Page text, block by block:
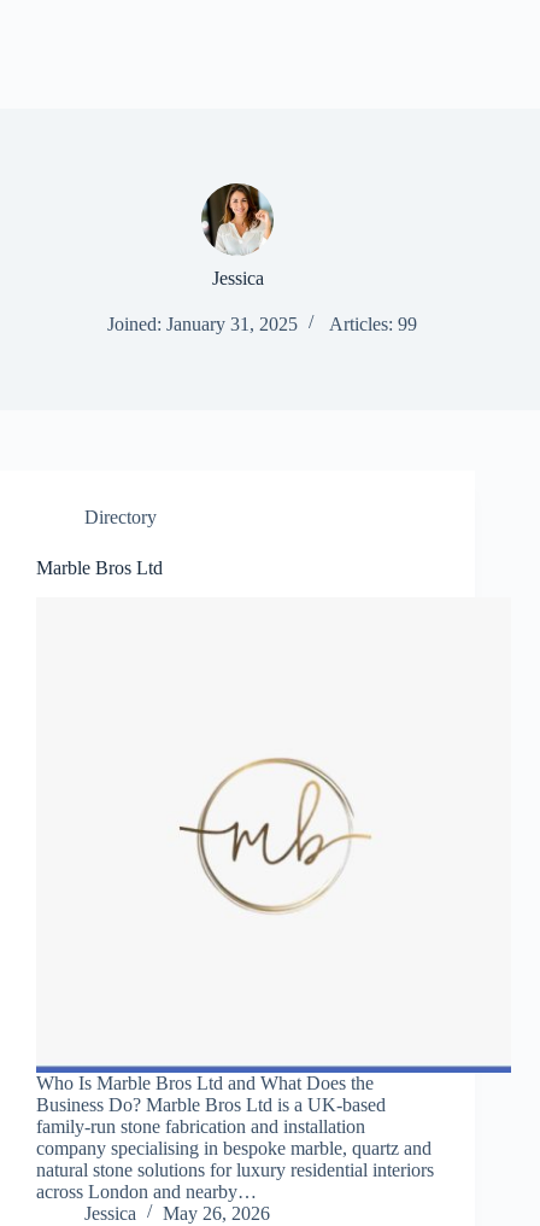
Jessica
Joined: January 31, 2025 Articles: 99
Directory
Marble Bros Ltd
Who Is Marble Bros Ltd and What Does the
Business Do? Marble Bros Ltd is a UK-based
family-run stone fabrication and installation
company specialising in bespoke marble, quartz and
natural stone solutions for luxury residential interiors
across London and nearby…
Jessica
May 26, 2026